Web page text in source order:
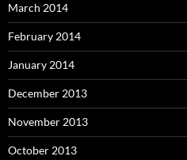
March 2014
February 2014
January 2014
December 2013
November 2013
October 2013